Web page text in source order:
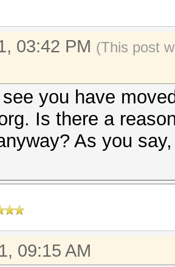
03:42 PM (This post
you have
Is there a
As you
09:15 AM